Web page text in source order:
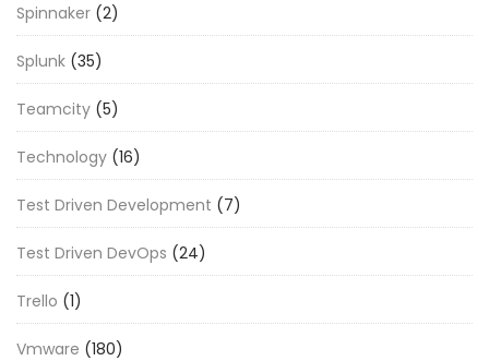
Spinnaker (2)
Splunk (35)
Teamcity (5)
Technology (16)
Test Driven Development (7)
Test Driven DevOps (24)
Trello (1)
Vmware (180)